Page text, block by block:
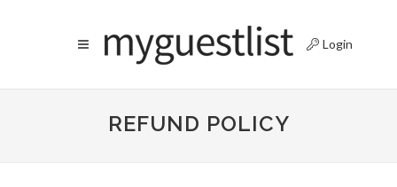
Login
REFUND POLICY